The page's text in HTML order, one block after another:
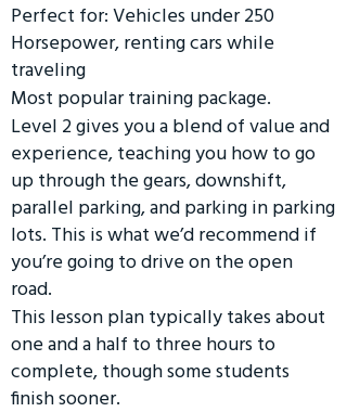
Perfect for: Vehicles under 250
Horsepower, renting cars while
traveling
Most popular training package.
Level 2 gives you a blend of value and
experience, teaching you how to go
up through the gears, downshift,
parallel parking, and parking in parking
lots. This is what we’d recommend if
you’re going to drive on the open
road.
This lesson plan typically takes about
one and a half to three hours to
complete, though some students
finish sooner.